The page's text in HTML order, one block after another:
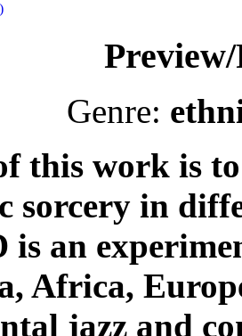
)
Genre:
this work is
sorcery in
is an
Africa,
jazz and